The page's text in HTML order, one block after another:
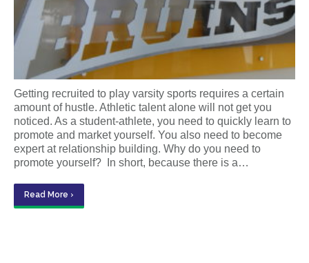
Getting recruited to play varsity sports requires a certain
amount of hustle. Athletic talent alone will not get you
noticed. As a student-athlete, you need to quickly learn to
promote and market yourself. You also need to become
expert at relationship building. Why do you need to
promote yourself? In short, because there is a…
Read More ›